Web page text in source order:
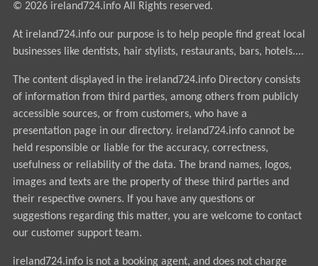
© 2026 ireland724.info All Rights reserved.
At ireland724.info our purpose is to help people find great local
businesses like dentists, hair stylists, restaurants, bars, hotels....
The content displayed in the ireland724.info Directory consists
of information from third parties, among others from publicly
accessible sources, or from customers, who have a
presentation page in our directory. ireland724.info cannot be
held responsible or liable for the accuracy, correctness,
usefulness or reliability of the data. The brand names, logos,
images and texts are the property of these third parties and
their respective owners. If you have any questions or
suggestions regarding this matter, you are welcome to contact
our customer support team.
ireland724.info is not a booking agent, and does not charge